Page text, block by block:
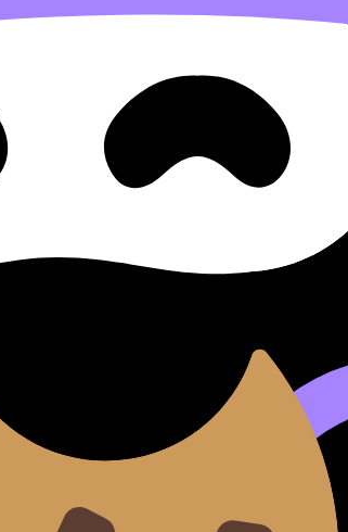
the timetable.
code for relevance.
and technique is the
MYP
deeper with a chapter-focused page
ask:
How does context shape voice?